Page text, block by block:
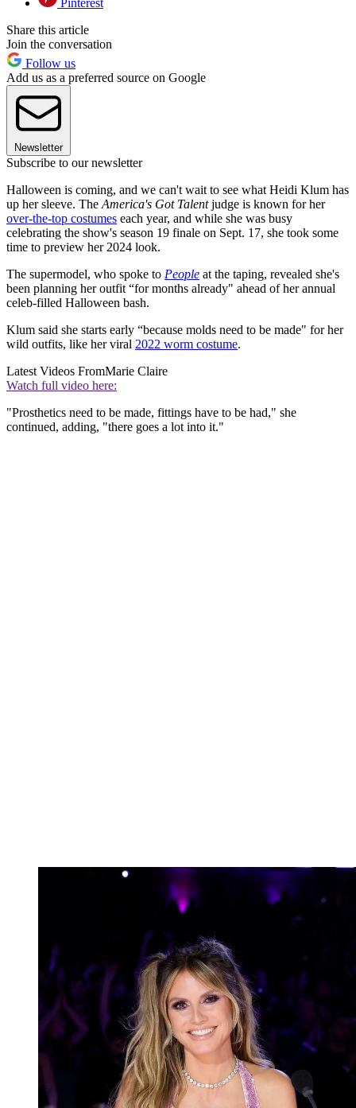
Pinterest
Share this article
Join the conversation
Follow us
Add us as a preferred source on Google
Newsletter
Subscribe to our newsletter
Halloween is coming, and we can't wait to see what Heidi Klum has
up her sleeve. The America's Got Talentjudge is known for her
over-the-top costumes each year, and while she was busy
celebrating the show's season 19 finale on Sept. 17, she took some
time to preview her 2024 look.
The supermodel, who spoke to People at the taping, revealed she's
been planning her outfit “for months already" ahead of her annual
celeb-filled Halloween bash.
Klum said she starts early “because molds need to be made" for her
wild outfits, like her viral 2022 worm costume.
Latest Videos FromMarie Claire
Watch full video here:
"Prosthetics need to be made, fittings have to be had," she
continued, adding, "there goes a lot into it."